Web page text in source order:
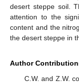
desert steppe soil.
attention to the
content and the
the desert steppe in
Author
C.W. and Z.W.